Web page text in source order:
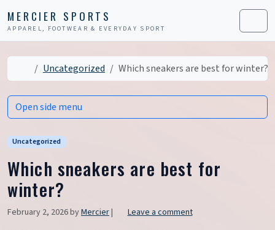
MERCIER SPORTS
APPAREL, FOOTWEAR & EVERYDAY SPORT Menu
HomeUncategorized Which sneakers are best for winter?
Uncategorized
Which sneakers are best for
winter?
February 2, 2026byMercier| Leave a comment
Open side menu